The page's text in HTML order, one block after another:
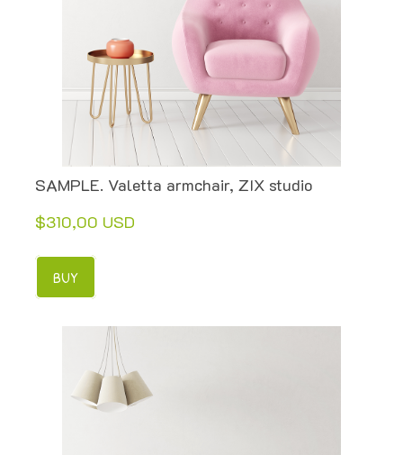
SAMPLE. Valetta armchair, ZIX studio
$310,00 USD
BUY